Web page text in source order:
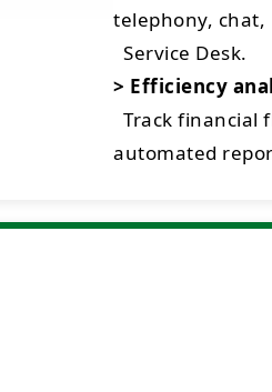
telephony, chat,
Service Desk.
> Efficiency
Track financial
automated